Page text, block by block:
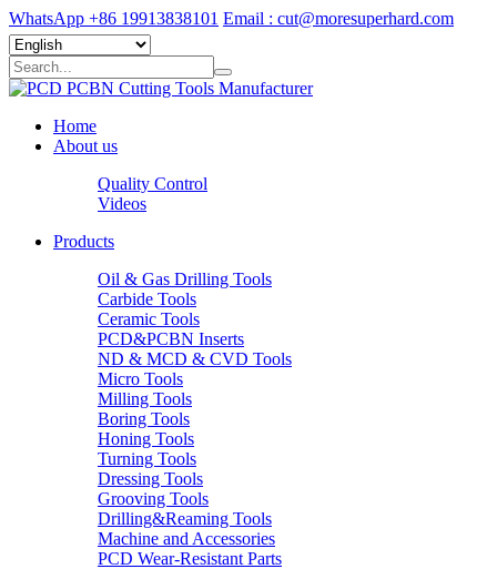
WhatsApp +86 19913838101 Email : cut@moresuperhard.com
Home
About us
Quality Control
Videos
Products
Oil & Gas Drilling Tools
Carbide Tools
Ceramic Tools
PCD&PCBN Inserts
ND & MCD & CVD Tools
Micro Tools
Milling Tools
Boring Tools
Honing Tools
Turning Tools
Dressing Tools
Grooving Tools
Drilling&Reaming Tools
Machine and Accessories
PCD Wear-Resistant Parts